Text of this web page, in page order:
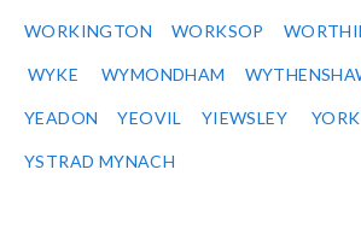
WORKINGTON WORKSOP
WYKE WYMONDHAM
YEADON YEOVIL YIEWSLEY YORK
YSTRAD MYNACH